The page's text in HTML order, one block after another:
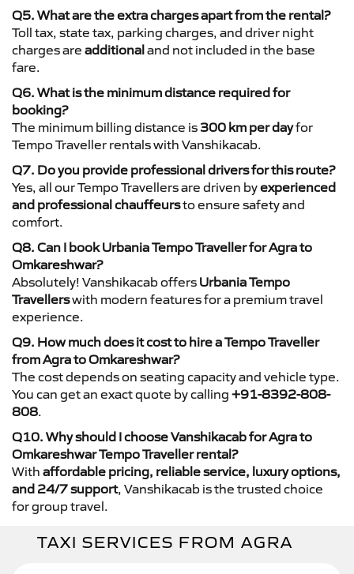
Q5. What are the extra charges apart from the rental?
Toll tax, state tax, parking charges, and driver night
charges are additionaland not included in the base
fare.
Q6. What is the minimum distance required for
booking?
The minimum billing distance is 300 km per dayfor
Tempo Traveller rentals with Vanshikacab.
Q7. Do you provide professional drivers for this route?
Yes, all our Tempo Travellers are driven byexperienced
and professional chauffeursto ensure safety and
comfort.
Q8. Can I book Urbania Tempo Traveller for Agra to
Omkareshwar?
Absolutely! Vanshikacab offers Urbania Tempo
Travellerswith modern features for a premium travel
experience.
Q9. How much does it cost to hire a Tempo Traveller
from Agra to Omkareshwar?
The cost depends on seating capacity and vehicle type.
You can get an exact quote by calling +91-8392-808-
808.
Q10. Why should I choose Vanshikacab for Agra to
Omkareshwar Tempo Traveller rental?
With affordable pricing, reliable service, luxury options,
and 24/7 support, Vanshikacab is the trusted choice
for group travel.
TAXI SERVICES FROM AGRA